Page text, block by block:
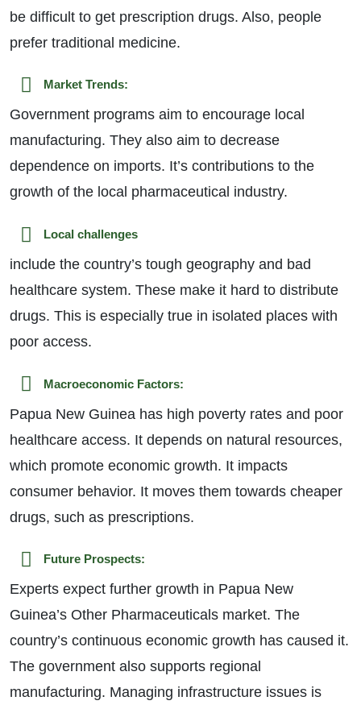
be difficult to get prescription drugs. Also, people
prefer traditional medicine.
Market Trends:
Government programs aim to encourage local
manufacturing. They also aim to decrease
dependence on imports. It’s contributions to the
growth of the local pharmaceutical industry.
Local challenges
include the country’s tough geography and bad
healthcare system. These make it hard to distribute
drugs. This is especially true in isolated places with
poor access.
Macroeconomic Factors:
Papua New Guinea has high poverty rates and poor
healthcare access. It depends on natural resources,
which promote economic growth. It impacts
consumer behavior. It moves them towards cheaper
drugs, such as prescriptions.
Future Prospects:
Experts expect further growth in Papua New
Guinea’s Other Pharmaceuticals market. The
country’s continuous economic growth has caused it.
The government also supports regional
manufacturing. Managing infrastructure issues is